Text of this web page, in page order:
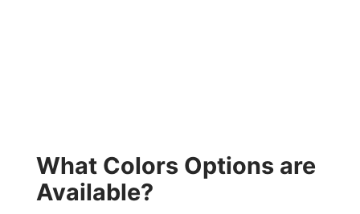
What Colors Options are
Available?